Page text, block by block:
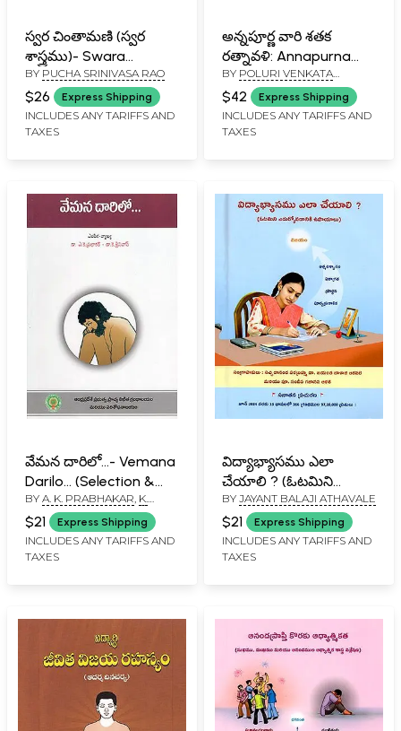
స్వర చింతామణి (స్వర
శాస్త్రము)- Swara
Chintamani: Swara
Shastra (Telugu)
BY PUCHA SRINIVASA RAO
$26 Express Shipping
INCLUDES ANY TARIFFS AND
TAXES
అన్నపూర్ణ వారి శతక
రత్నావళి: Annapurna
Vari Sataka Ratnavali
(Telugu)
BY POLURI VENKATA
KUSUMAHARA PRASADA
RAO
$42 Express Shipping
INCLUDES ANY TARIFFS AND
TAXES
వేమన దారిలో...- Vemana
Darilo... (Selection &
Commentary in
Telugu)
BY A. K. PRABHAKAR, K.
SRINIVAS
$21 Express Shipping
INCLUDES ANY TARIFFS AND
TAXES
విద్యాభ్యాసము ఎలా
చేయాలి ? (ఓటమిని
ఎదుర్కోవడానికి
ఉపాయాలు): How to
Study ? Includes
Remedies to
BY JAYANT BALAJI ATHAVALE
$21 Express Shipping
INCLUDES ANY TARIFFS AND
TAXES